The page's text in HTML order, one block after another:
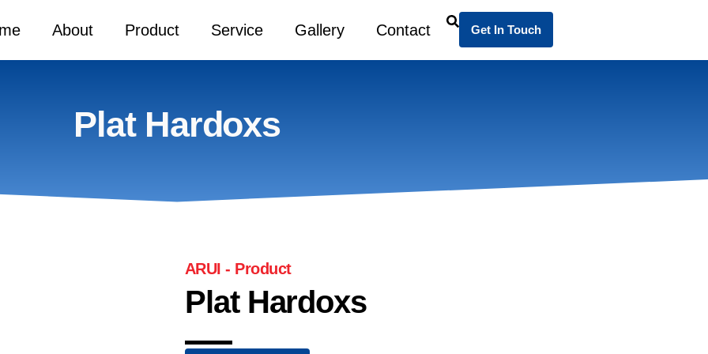
About Product Service Gallery Contact Get In Touch
Plat Hardoxs
ARUI - Product
Plat Hardoxs